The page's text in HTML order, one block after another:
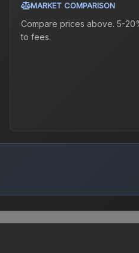
MARKET COMPARISON
Compare prices above. 5-
to fees.